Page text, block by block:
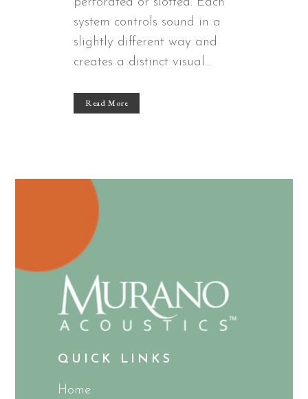
system controls sound in a
slightly different way and
creates a distinct visual...
Read More
QUICK LINKS
Home